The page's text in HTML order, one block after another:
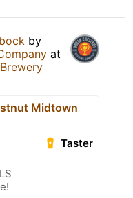
by
at
Midtown
Taster